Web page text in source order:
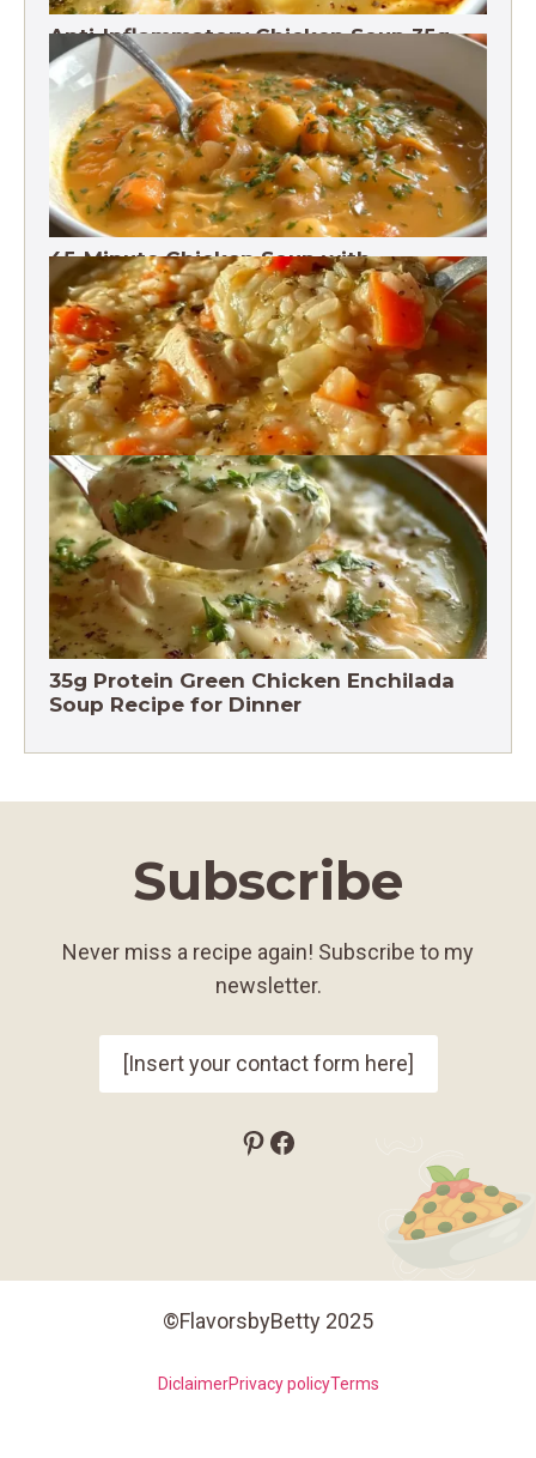
Anti-Inflammatory Chicken Soup 35g
Protein
45-Minute Chicken Soup with
Vegetables Recipe
Chicken Brown Rice Soup 28g Protein
35g Protein Green Chicken Enchilada
Soup Recipe for Dinner
Subscribe
Never miss a recipe again! Subscribe to my
newsletter.
[Insert your contact form here]
Pinterest
Facebook
©FlavorsbyBetty 2025
DiclaimerPrivacy policyTerms